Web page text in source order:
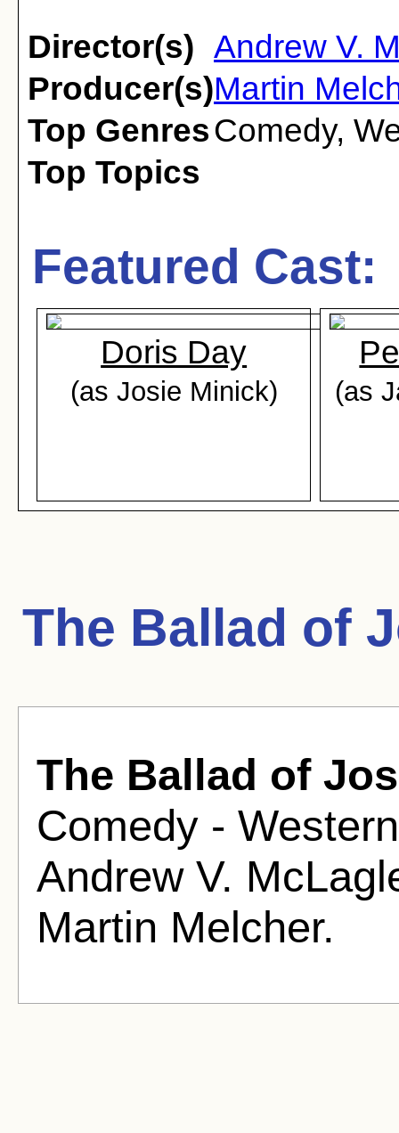
Director(s) Andrew V.
Producer(s)Martin
Top GenresComedy,
Top Topics
Featured Cast:
Doris Day
(as Josie Minick) (as
The Ballad of
The Ballad of
Comedy -
Andrew V.
Martin Melcher.